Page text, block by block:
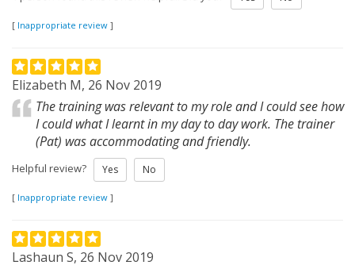
[ Inappropriate review ]
Elizabeth M, 26 Nov 2019
The training was relevant to my role and I could see how
I could what I learnt in my day to day work. The trainer
(Pat) was accommodating and friendly.
Helpful review? Yes No
[ Inappropriate review ]
Lashaun S, 26 Nov 2019